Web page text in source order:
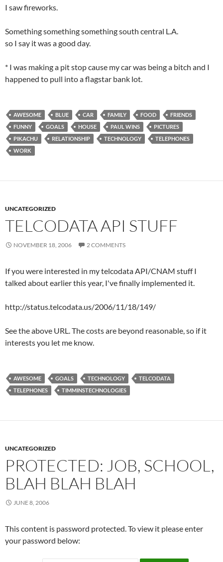
I saw fireworks.
Something something something south central L.A.
so I say it was a good day.
* I was making a pit stop cause my car was being a bitch and I
happened to pull into a flagstar bank lot.
AWESOME BLUE CAR FAMILY FOOD
FRIENDS
FUNNY
GOALS HOUSE PAUL WINS
PICTURES
PIKACHU
RELATIONSHIP TECHNOLOGY
TELEPHONES
WORK
UNCATEGORIZED
TELCODATA API STUFF
NOVEMBER 18, 2006 2 COMMENTS
If you were interested in my telcodata API/CNAM stuff I
talked about earlier this year, I've finally implemented it.
http://status.telcodata.us/2006/11/18/149/
See the above URL. The costs are beyond reasonable, so if it
interests you let me know.
AWESOME GOALS TECHNOLOGY
TELCODATA
TELEPHONES
TIMMINSTECHNOLOGIES
UNCATEGORIZED
PROTECTED: JOB, SCHOOL,
BLAH BLAH BLAH
JUNE 8, 2006
This content is password protected. To view it please enter
your password below: